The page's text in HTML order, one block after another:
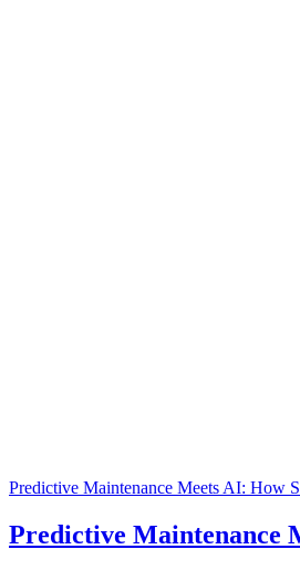
Predictive Maintenance Meets AI: How
Predictive Maintenance